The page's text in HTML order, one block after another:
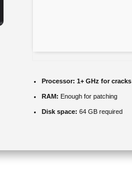
Processor: 1+ GHz for cracks
RAM: Enough for patching
Disk space: 64 GB required